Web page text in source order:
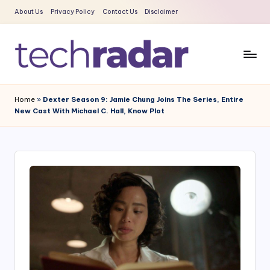
Skip
content
About Us Privacy Policy Contact Us Disclaimer
e
c
R
Era
Home » Dexter Season 9: Jamie Chung Joins The Series, Entire
New Cast With Michael C. Hall, Know Plot